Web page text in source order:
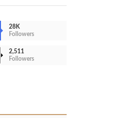
28K
Followers
2,511
Followers